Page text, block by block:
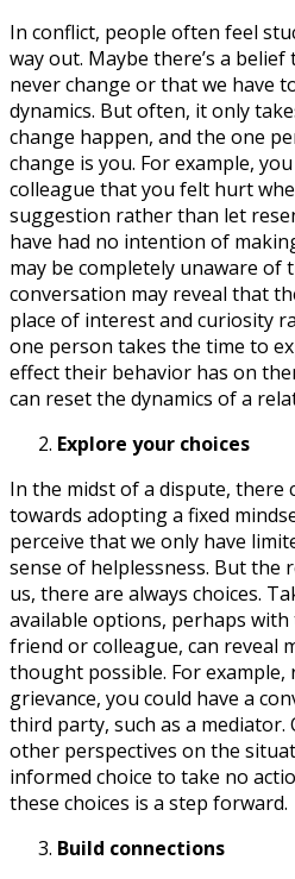
In conflict, people often feel
way out. Maybe there’s a
never change or that we have
dynamics. But often, it only
change happen, and the one
change is you. For example,
colleague that you felt hurt
suggestion rather than let
have had no intention of
may be completely unaware of
conversation may reveal that
place of interest and curiosity
one person takes the time to
effect their behavior has on
can reset the dynamics of a
Explore your choices
In the midst of a dispute, there
towards adopting a fixed
perceive that we only have
sense of helplessness. But
us, there are always choices.
available options, perhaps
friend or colleague, can reveal
thought possible. For
grievance, you could have a
third party, such as a
other perspectives on the
informed choice to take no
these choices is a step forward.
Build connections